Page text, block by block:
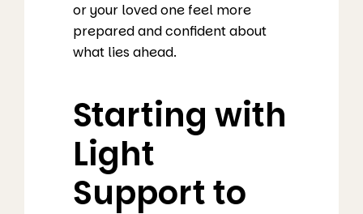
or your loved one feel more
prepared and confident about
what lies ahead.
Starting with
Light
Support to